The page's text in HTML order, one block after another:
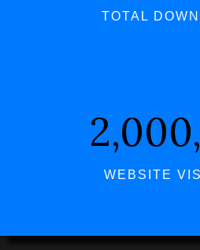
TOTAL
WEBSITE